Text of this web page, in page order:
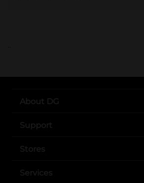
..
About DG
Support
Stores
Services